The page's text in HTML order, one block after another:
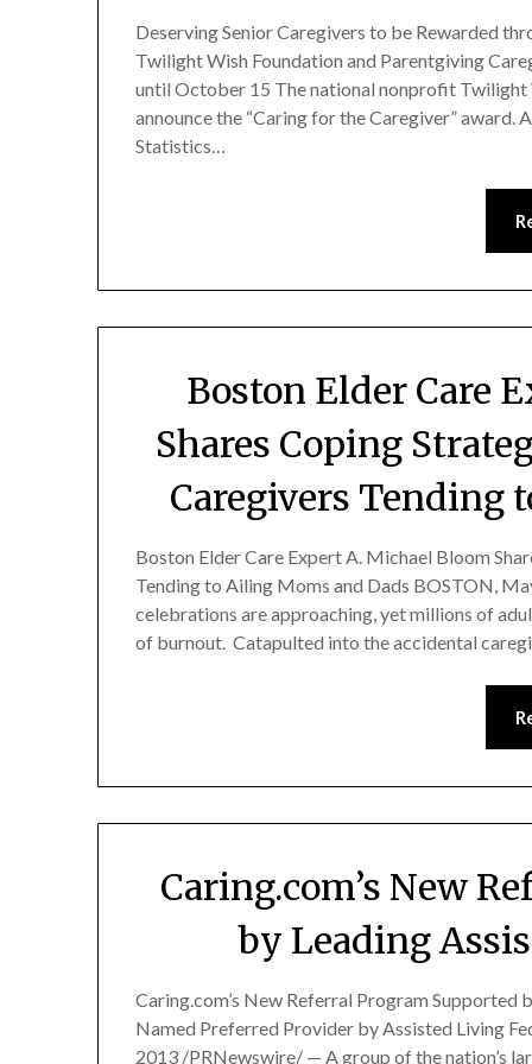
Deserving Senior Caregivers to be Rewarded
Twilight Wish Foundation and Parentgiving
until October 15 The national nonprofit Twilight
announce the “Caring for the Caregiver”
Statistics…
Boston Elder Care
Shares Coping
Caregivers Tending
Boston Elder Care Expert A. Michael Bloom
Tending to Ailing Moms and Dads BOSTON,
celebrations are approaching, yet millions of
of burnout. Catapulted into the accidental
Caring.com’s New
by Leading
Caring.com’s New Referral Program
Named Preferred Provider by Assisted Living
2013 /PRNewswire/ — A group of the nation’s